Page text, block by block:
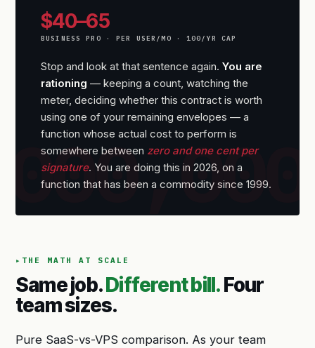
$40–65
BUSINESS PRO · PER USER/MO · 100/YR CAP
Stop and look at that sentence again. You are
rationing — keeping a count, watching the
meter, deciding whether this contract is worth
using one of your remaining envelopes — a
function whose actual cost to perform is
somewhere between zero and one cent per
signature. You are doing this in 2026, on a
function that has been a commodity since 1999.
THE MATH AT SCALE
Same job.Different bill.Four
team sizes.
Pure SaaS-vs-VPS comparison. As your team